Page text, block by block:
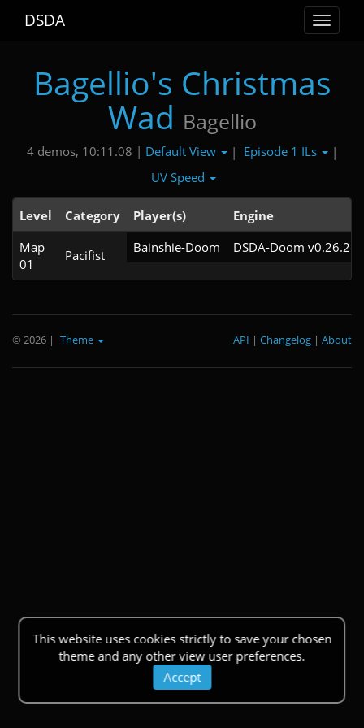
Toggle
DSDA
Bagellio's Christmas
Wad Bagellio
4 demos, 10:11.08 | Default View | Episode 1 ILs
|
UV Speed
Level Category Player(s)
Engine
Map
01
Pacifist Bainshie-Doom DSDA-Doom
This website uses cookies strictly to save your chosen
theme and any other view user preferences.
Accept
© 2026 | Theme About
|
Changelog
|
API